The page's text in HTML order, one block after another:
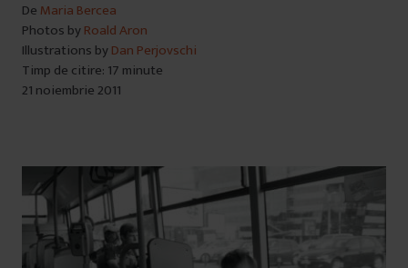
De Maria Bercea
Photos byRoald Aron
Illustrations byDan Perjovschi
Timp de citire: 17 minute
21 noiembrie 2011